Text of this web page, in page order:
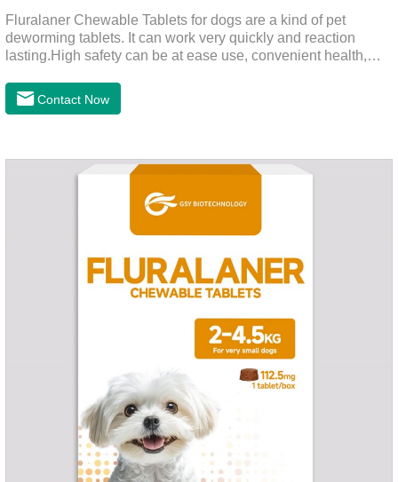
Fluralaner Chewable Tablets for dogs are a kind of pet
deworming tablets. It can work very quickly and reaction
lasting.High safety can be at ease use, convenient health,
latest anthelmintic drugs, natural dewormer for
dogs,tapeworm medicine for dogs. It takes effect quickly in
grass, dirt and sand pits, so be sure to deworming your dog
regularly.For the treatment of Sarcoptic mange and Otodectes
Contact Now